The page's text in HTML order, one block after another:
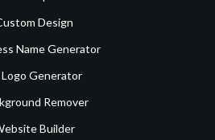
Design
Name Generator
Generator
Remover
Builder